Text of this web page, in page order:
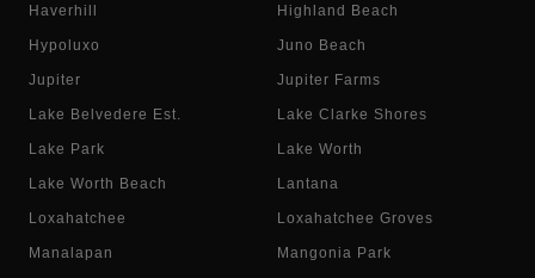
Haverhill Highland Beach
Hypoluxo Juno Beach
Jupiter Jupiter Farms
Lake Belvedere Est. Lake Clarke Shores
Lake Park Lake Worth
Lake Worth Beach Lantana
Loxahatchee Loxahatchee Groves
Manalapan Mangonia Park